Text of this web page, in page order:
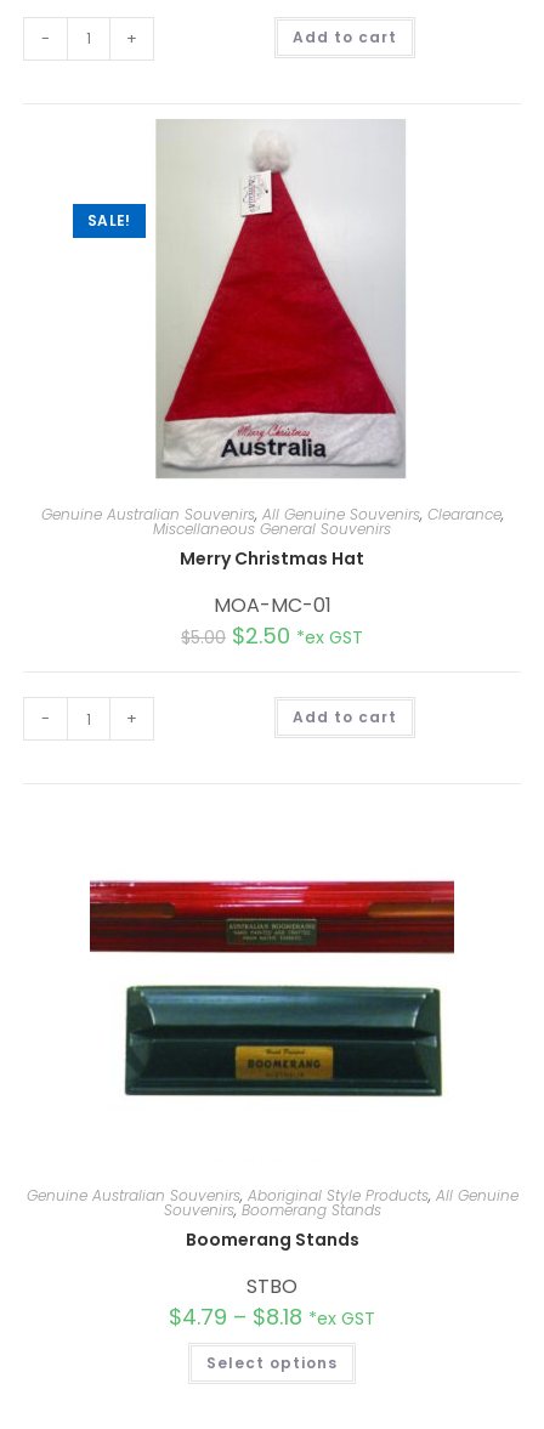
- + Add to cart
SALE!
Genuine Australian Souvenirs, All Genuine Souvenirs, Clearance,
Miscellaneous General Souvenirs
Merry Christmas Hat
MOA-MC-01
$5.00 $2.50 *ex GST
- + Add to cart
e
:
Genuine Australian Souvenirs, Aboriginal Style Products, All Genuine
Souvenirs,Boomerang Stands
Boomerang Stands
STBO
$4.79 – $8.18 *ex GST
Select options